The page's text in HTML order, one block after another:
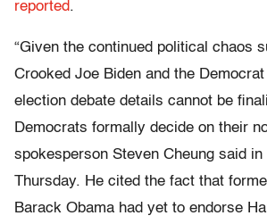
reported.
“Given the continued political chaos
Crooked Joe Biden and the Democrat
election debate details cannot be
Democrats formally decide on their
spokesperson Steven Cheung said
Thursday. He cited the fact that
Barack Obama had yet to endorse